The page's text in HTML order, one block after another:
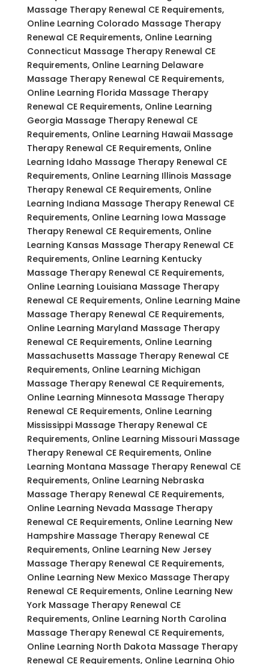
Massage Therapy Renewal CE Requirements,
Online Learning Colorado Massage Therapy
Renewal CE Requirements, Online Learning
Connecticut Massage Therapy Renewal CE
Requirements, Online Learning Delaware
Massage Therapy Renewal CE Requirements,
Online Learning Florida Massage Therapy
Renewal CE Requirements, Online Learning
Georgia Massage Therapy Renewal CE
Requirements, Online Learning Hawaii Massage
Therapy Renewal CE Requirements, Online
Learning Idaho Massage Therapy Renewal CE
Requirements, Online Learning Illinois Massage
Therapy Renewal CE Requirements, Online
Learning Indiana Massage Therapy Renewal CE
Requirements, Online Learning Iowa Massage
Therapy Renewal CE Requirements, Online
Learning Kansas Massage Therapy Renewal CE
Requirements, Online Learning Kentucky
Massage Therapy Renewal CE Requirements,
Online Learning Louisiana Massage Therapy
Renewal CE Requirements, Online Learning Maine
Massage Therapy Renewal CE Requirements,
Online Learning Maryland Massage Therapy
Renewal CE Requirements, Online Learning
Massachusetts Massage Therapy Renewal CE
Requirements, Online Learning Michigan
Massage Therapy Renewal CE Requirements,
Online Learning Minnesota Massage Therapy
Renewal CE Requirements, Online Learning
Mississippi Massage Therapy Renewal CE
Requirements, Online Learning Missouri Massage
Therapy Renewal CE Requirements, Online
Learning Montana Massage Therapy Renewal CE
Requirements, Online Learning Nebraska
Massage Therapy Renewal CE Requirements,
Online Learning Nevada Massage Therapy
Renewal CE Requirements, Online Learning New
Hampshire Massage Therapy Renewal CE
Requirements, Online Learning New Jersey
Massage Therapy Renewal CE Requirements,
Online Learning New Mexico Massage Therapy
Renewal CE Requirements, Online Learning New
York Massage Therapy Renewal CE
Requirements, Online Learning North Carolina
Massage Therapy Renewal CE Requirements,
Online Learning North Dakota Massage Therapy
Renewal CE Requirements, Online Learning Ohio